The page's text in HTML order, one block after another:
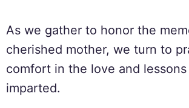
As we gather to honor the
cherished mother, we turn to
comfort in the love and lessons
imparted.